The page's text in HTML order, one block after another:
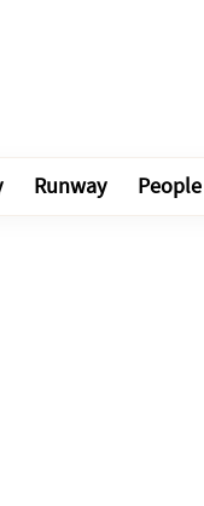
Runway People